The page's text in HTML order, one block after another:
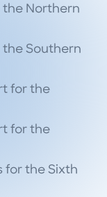
the Northern
Southern
for the
for the
for the Sixth